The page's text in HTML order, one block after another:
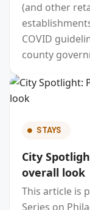
(and other
COVID
county
STAYS
City
overall look
This article is
Series on